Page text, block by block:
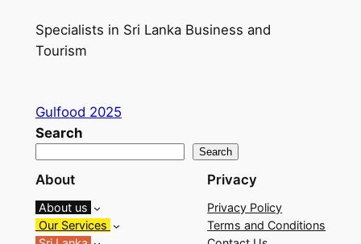
Specialists in Sri Lanka Business and
Tourism
Gulfood 2025
Search
Search
About
About us
Our Services
Privacy
Privacy Policy
Terms and Conditions